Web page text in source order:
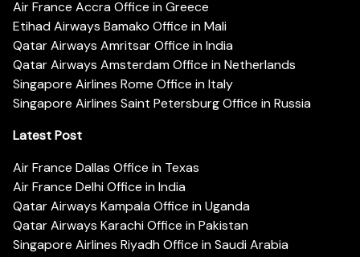
Air France Accra Office in Greece
Etihad Airways Bamako Office in Mali
Qatar Airways Amritsar Office in India
Qatar Airways Amsterdam Office in Netherlands
Singapore Airlines Rome Office in Italy
Singapore Airlines Saint Petersburg Office in Russia
Latest Post
Air France Dallas Office in Texas
Air France Delhi Office in India
Qatar Airways Kampala Office in Uganda
Qatar Airways Karachi Office in Pakistan
Singapore Airlines Riyadh Office in Saudi Arabia